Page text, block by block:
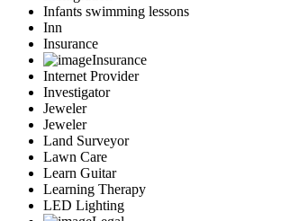
Infants swimming lessons
Inn
Insurance
Insurance
Internet Provider
Investigator
Jeweler
Jeweler
Land Surveyor
Lawn Care
Learn Guitar
Learning Therapy
LED Lighting